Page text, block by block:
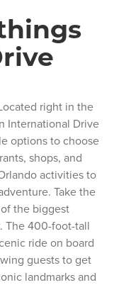
right in the
International Drive
options to choose
shops, and
activities to
Take the
the biggest
The 400-foot-tall
ride on board
guests to get
landmarks and